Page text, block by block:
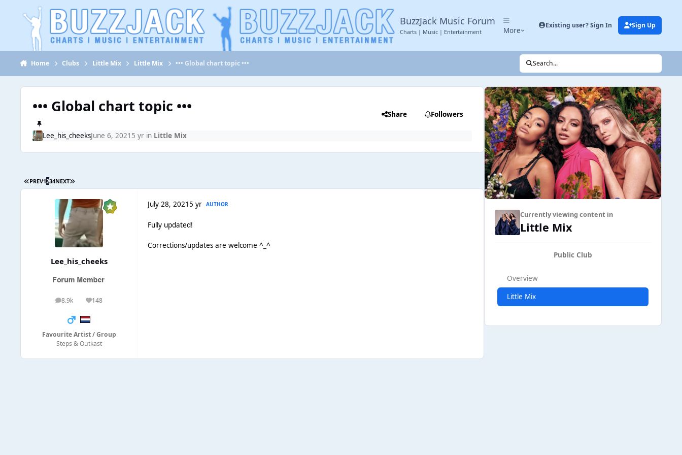
Jump to content
BuzzJack Music Forum
Charts | Music | Entertainment More
Existing user? Sign In Sign Up
Home Clubs Little Mix Little Mix ••• Global chart topic ••• Search...
••• Global chart topic ••• Share Followers
Lee_his_cheeksJune 6, 2021 5 yr in Little Mix
PREV1234NEXT
Lee_his_cheeks
8.9k
posts 148
Reputation
Favourite Artist / Group
Steps & Outkast
July 28, 20215 yr AUTHOR
Fully updated!
Corrections/updates are welcome ^_^
Currently viewing content in
Little Mix
Public Club
Overview
Little Mix